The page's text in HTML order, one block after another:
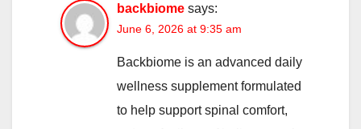
backbiome says:
June 6, 2026 at 9:35 am
Backbiome is an advanced daily
wellness supplement formulated
to help support spinal comfort,